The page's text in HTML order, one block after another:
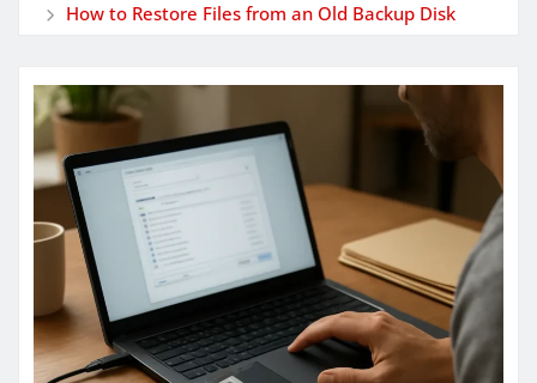
How to Restore Files from an Old Backup Disk